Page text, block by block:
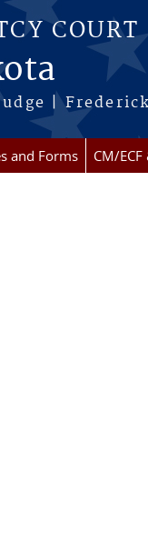
COURT
|
and Forms CM/ECF